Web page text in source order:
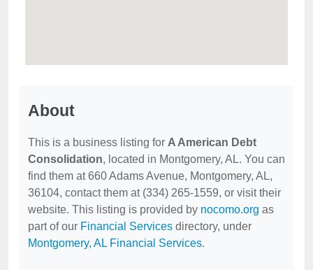
About
This is a business listing for A American Debt
Consolidation, located in Montgomery, AL. You can
find them at 660 Adams Avenue, Montgomery, AL,
36104, contact them at (334) 265-1559, or visit their
website. This listing is provided by nocomo.org as
part of our Financial Services directory, under
Montgomery, AL Financial Services.